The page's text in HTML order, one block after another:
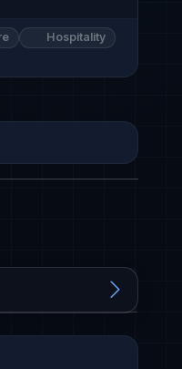
Hospitality